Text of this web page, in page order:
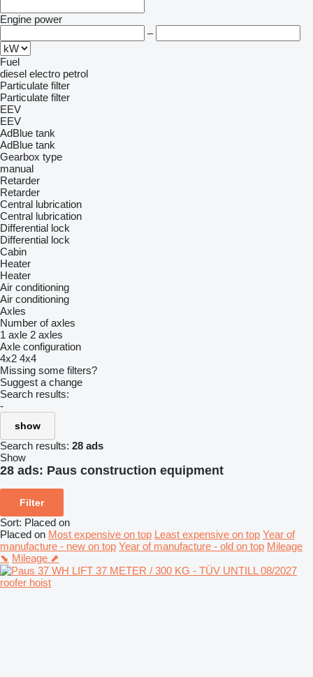
Engine power
–
Fuel
diesel electro petrol
Particulate filter
Particulate filter
EEV
EEV
AdBlue tank
AdBlue tank
Gearbox type
manual
Retarder
Retarder
Central lubrication
Central lubrication
Differential lock
Differential lock
Cabin
Heater
Heater
Air conditioning
Air conditioning
Axles
Number of axles
1 axle 2 axles
Axle configuration
4x2 4x4
Missing some filters?
Suggest a change
Search results:
-
show
Search results: 28 ads
Show
28 ads: Paus construction equipment
Filter
Sort: Placed on
Placed on Most expensive on top Least expensive on top Year of
manufacture - new on top Year of manufacture - old on top Mileage
⬊ Mileage ⬈